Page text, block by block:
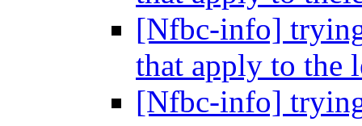
[Nfbc-info]
that apply to
[Nfbc-info]